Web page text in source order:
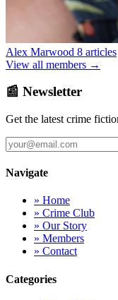
Alex Marwood 8 articles
View all members →
📰 Newsletter
Get the latest crime
Navigate
» Home
» Crime Club
» Our Story
» Members
» Contact
Categories